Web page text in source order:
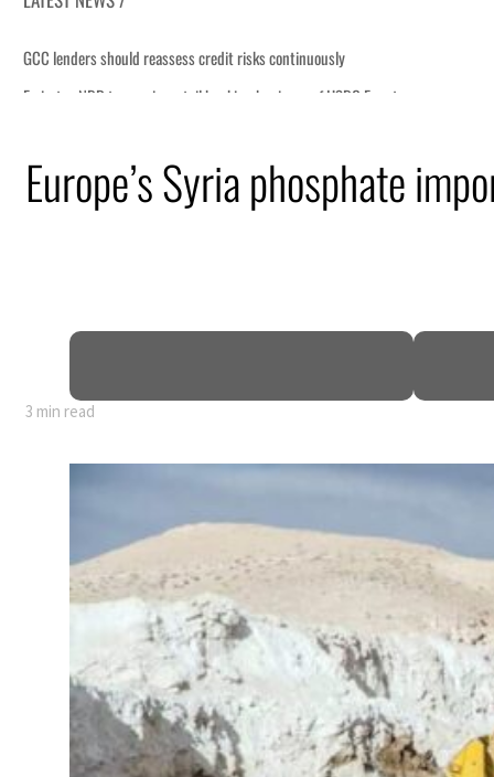
Europe’s Syria phosphate
3 min read